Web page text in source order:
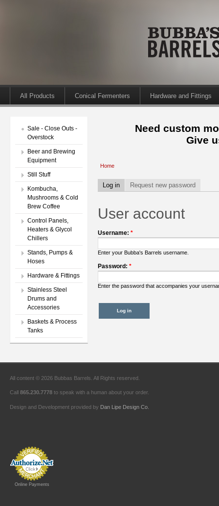
All Products Conical Fermenters Hardware and Fittings
Sale - Close Outs -
Overstock
Beer and Brewing
Equipment
Still Stuff
Kombucha,
Mushrooms & Cold
Brew Coffee
Control Panels,
Heaters & Glycol
Chillers
Stands, Pumps &
Hoses
Hardware & Fittings
Stainless Steel
Drums and
Accessories
Baskets & Process
Tanks
Need custom
Give
Home
Log in Request new password
User account
Username: *
Enter your Bubba's Barrels username.
Password: *
Enter the password that accompanies your
All content © 2026 Bubbas Barrels. All Rights reserved.
Call 865.230.7778 to speak with a human about your order.
Design and Development provided by Dan Lipe Design Co.
Online Payments